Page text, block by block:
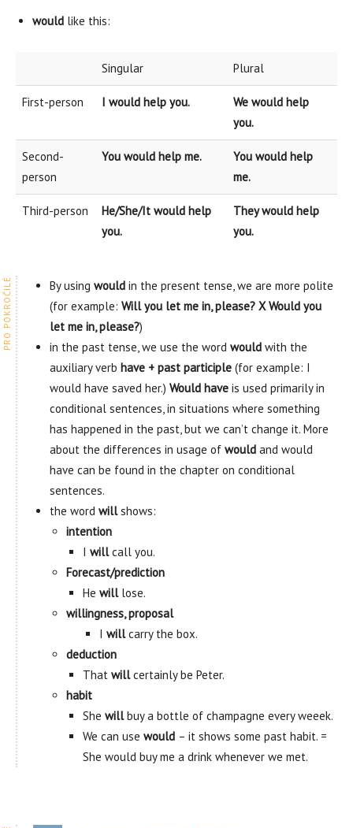
would like this:
Singular Plural
First-person I would help you.
We would help
you.
Second-
person
You would help me.
You would help
me.
Third-person
He/She/It would help
you.
They would help
you.
By using would in the present tense, we are more polite
(for example: Will you let me in, please? X Would you
let me in, please?)
in the past tense, we use the word would with the
auxiliary verb have + past participle (for example: I
would have saved her.) Would have is used primarily in
conditional sentences, in situations where something
has happened in the past, but we can’t change it. More
about the differences in usage of would and would
have can be found in the chapter on conditional
sentences.
the word willshows:
intention
I willcall you.
Forecast/prediction
He will lose.
willingness, proposal
I willcarry the box.
deduction
That willcertainly be Peter.
habit
She willbuy a bottle of champagne every weeek.
We can use would – it shows some past habit. =
She would buy me a drink whenever we met.